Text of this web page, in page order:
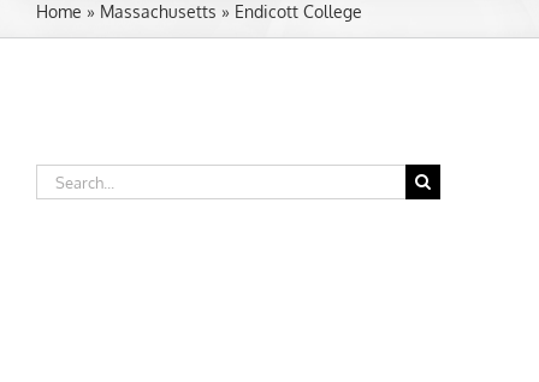
Home » Massachusetts » Endicott College
Search
for: